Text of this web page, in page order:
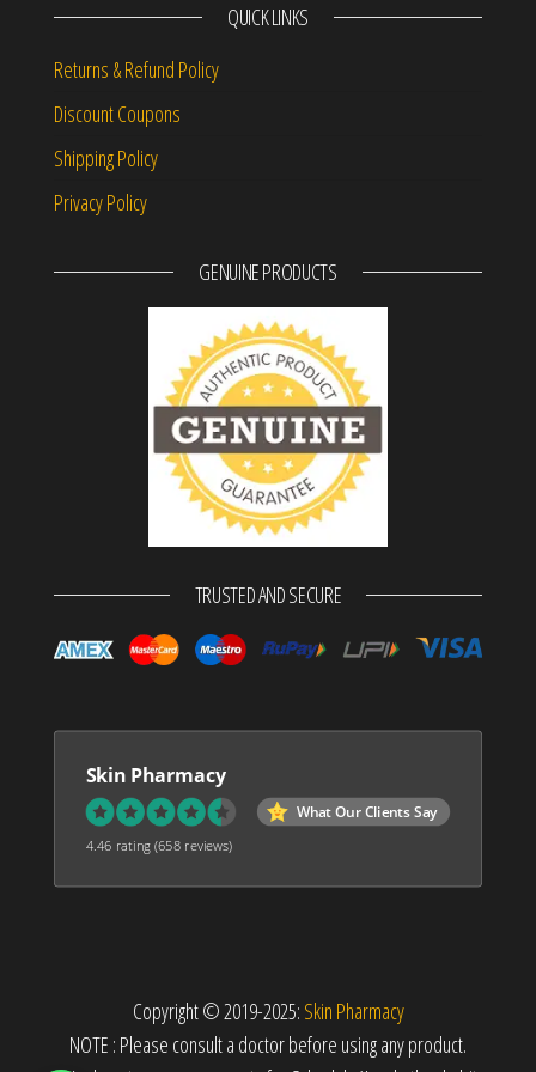
QUICK LINKS
Returns & Refund Policy
Discount Coupons
Shipping Policy
Privacy Policy
GENUINE PRODUCTS
TRUSTED AND SECURE
Skin Pharmacy
What Our Clients Say
4.46 rating(658 reviews)
Copyright © 2019-2025: Skin Pharmacy
NOTE : Please consult a doctor before using any product.